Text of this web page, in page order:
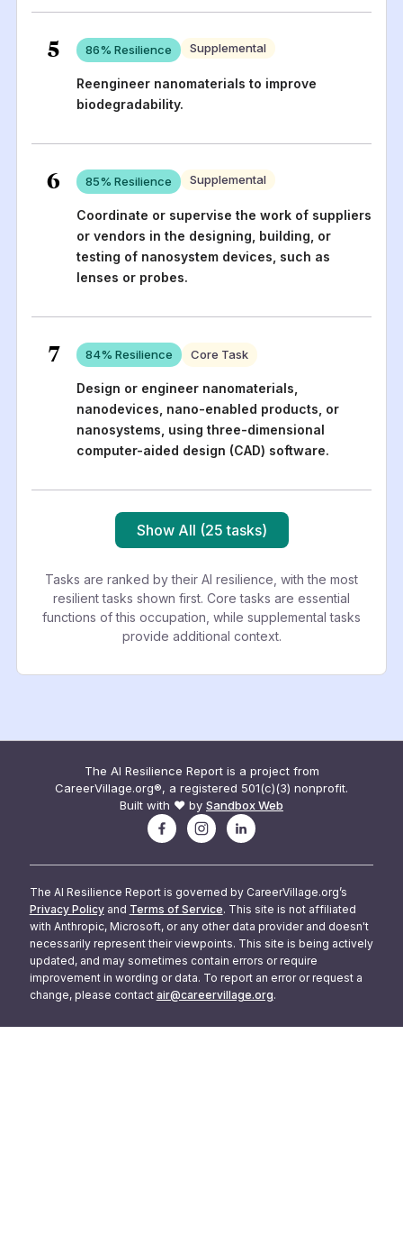
5 86% Resilience Supplemental
Reengineer nanomaterials to improve
biodegradability.
6 85% Resilience Supplemental
Coordinate or supervise the work of suppliers
or vendors in the designing, building, or
testing of nanosystem devices, such as
lenses or probes.
7 84% Resilience Core Task
Design or engineer nanomaterials,
nanodevices, nano-enabled products, or
nanosystems, using three-dimensional
computer-aided design (CAD) software.
Show All (25 tasks)
Tasks are ranked by their AI resilience, with the most
resilient tasks shown first. Core tasks are essential
functions of this occupation, while supplemental tasks
provide additional context.
The AI Resilience Report is a project from
CareerVillage.org®, a registered 501(c)(3) nonprofit.
Built with ❤️ by Sandbox Web
The AI Resilience Report is governed by CareerVillage.org’s
Privacy Policy and Terms of Service. This site is not affiliated
with Anthropic, Microsoft, or any other data provider and doesn't
necessarily represent their viewpoints. This site is being actively
updated, and may sometimes contain errors or require
improvement in wording or data. To report an error or request a
change, please contact air@careervillage.org.